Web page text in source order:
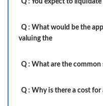
Q : You expect to
Q : What would be the
valuing the
Q : What are the common
Q : Why is there a cost